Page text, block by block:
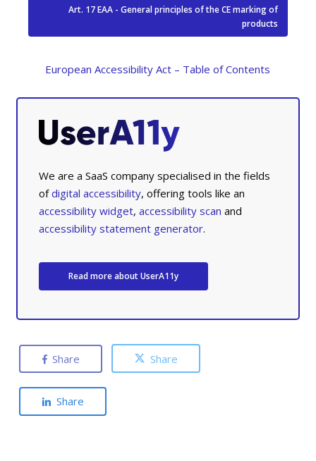
Art. 17 EAA - General principles of the CE marking of
products
European Accessibility Act – Table of Contents
We are a SaaS company specialised in the fields
ofdigital accessibility, offering tools like an
accessibility widget,accessibility scan and
accessibility statement generator.
Read more about UserA11y
Share Share
Share